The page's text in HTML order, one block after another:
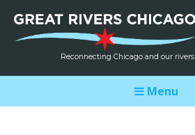
Reconnecting Chicago and our rivers
Menu